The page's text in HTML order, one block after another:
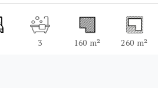
3 160 m² 260 m²